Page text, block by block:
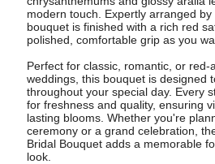
modern touch. Expertly arranged
bouquet is finished with a rich red
polished, comfortable grip as you
Perfect for classic, romantic, or red-
weddings, this bouquet is designed
throughout your special day. Every
for freshness and quality, ensuring
lasting blooms. Whether you're
ceremony or a grand celebration,
Bridal Bouquet adds a memorable
look.